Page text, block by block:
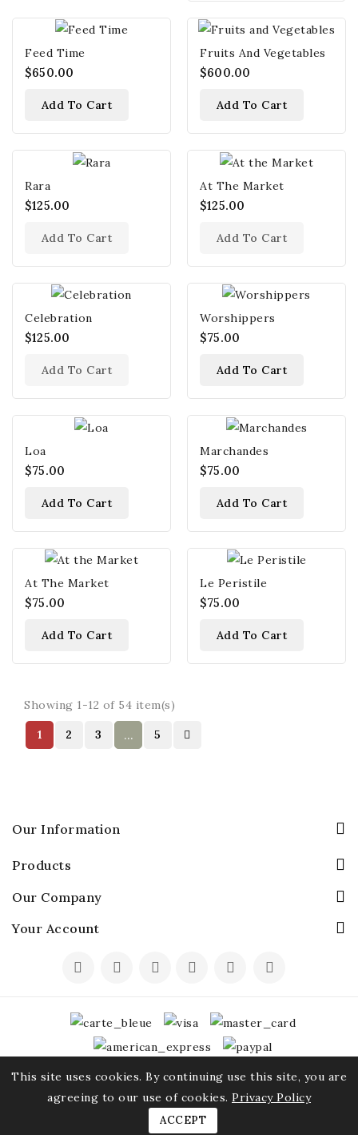
Feed Time
$650.00
Add To Cart
Fruits And Vegetables
$600.00
Add To Cart
Rara
$125.00
Add To Cart
At The Market
$125.00
Add To Cart
Celebration
$125.00
Add To Cart
Worshippers
$75.00
Add To Cart
Loa
$75.00
Add To Cart
Marchandes
$75.00
Add To Cart
At The Market
$75.00
Add To Cart
Le Peristile
$75.00
Add To Cart
Showing 1-12 of 54 item(s)
1 2 3 … 5
Our Information
Products
Our Company
Your Account
This site uses cookies. By continuing use this site, you are
agreeing to our use of cookies. Privacy Policy
ACCEPT
Copyright © 2022 Haitian Paintings | All Rights Reserved